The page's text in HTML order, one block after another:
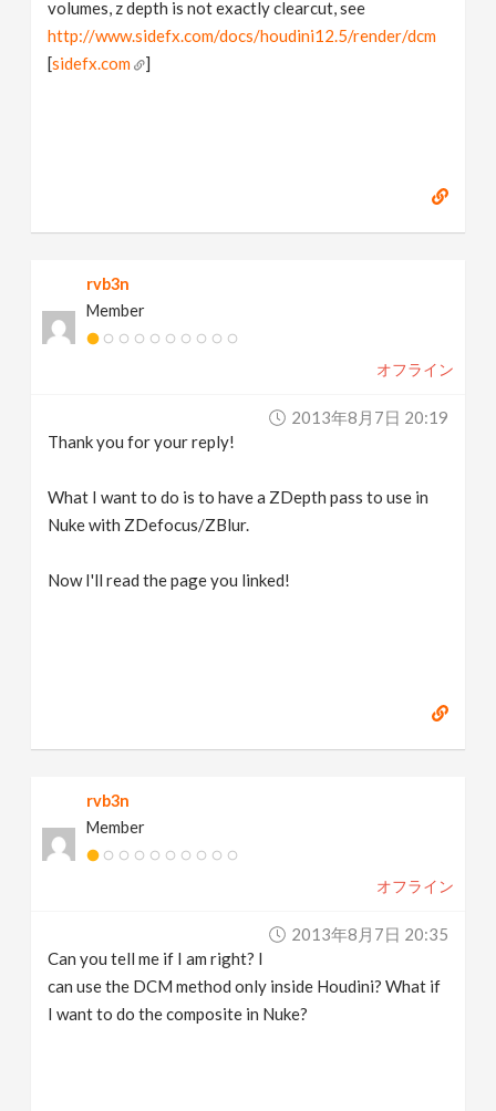
volumes, z depth is not exactly clearcut, see
http://www.sidefx.com/docs/houdini12.5/render/dcm
[sidefx.com ]
rvb3n
Member
オフライン
2013年8月7日 20:19
Thank you for your reply!
What I want to do is to have a ZDepth pass to use in
Nuke with ZDefocus/ZBlur.
Now I'll read the page you linked!
rvb3n
Member
オフライン
2013年8月7日 20:35
Can you tell me if I am right? I
can use the DCM method only inside Houdini? What if
I want to do the composite in Nuke?